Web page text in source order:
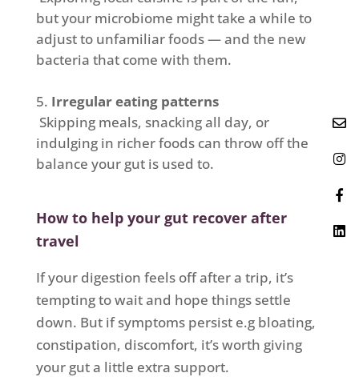
but your microbiome might take a while to
adjust to unfamiliar foods — and the new
bacteria that come with them.
Irregular eating patterns
Skipping meals, snacking all day, or
indulging in richer foods can throw off the
balance your gut is used to.
How to help your gut recover after
travel
If your digestion feels off after a trip, it’s
tempting to wait and hope things settle
down. But if symptoms persist e.g bloating,
constipation, discomfort, it’s worth giving
your gut a little extra support.